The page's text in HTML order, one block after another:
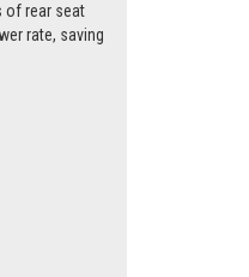
of rear seat
rate, saving